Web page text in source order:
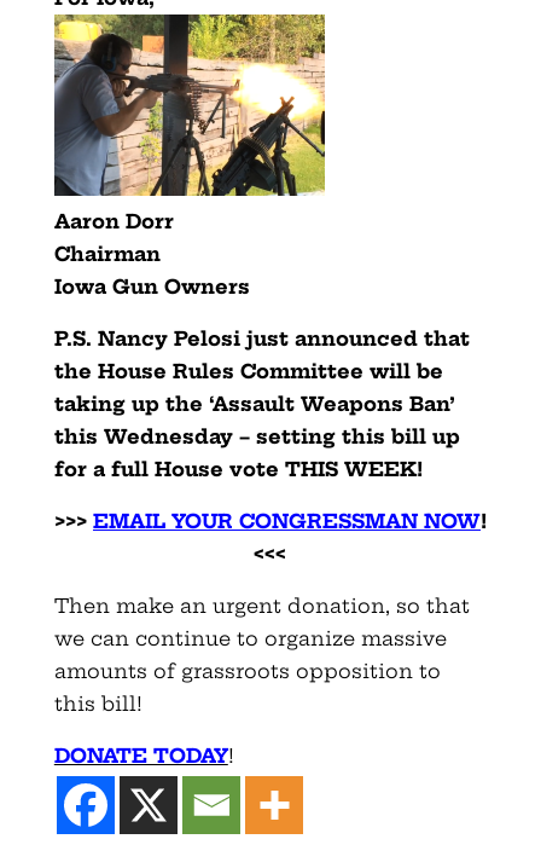
Aaron Dorr
Chairman
Iowa Gun Owners
P.S. Nancy Pelosi just announced that
the House Rules Committee will be
taking up the ‘Assault Weapons Ban’
this Wednesday – setting this bill up
for a full House vote THIS WEEK!
>>> EMAIL YOUR CONGRESSMAN NOW!
<<<
Then make an urgent donation, so that
we can continue to organize massive
amounts of grassroots opposition to
this bill!
DONATE TODAY!